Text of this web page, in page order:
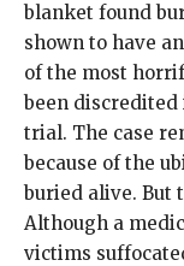
blanket found
shown to have
of the most
been discredited
trial. The case
because of the
buried alive. But
Although a
victims